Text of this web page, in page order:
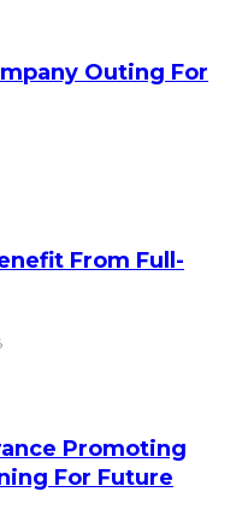
Outing For
From Full-
Promoting
For Future